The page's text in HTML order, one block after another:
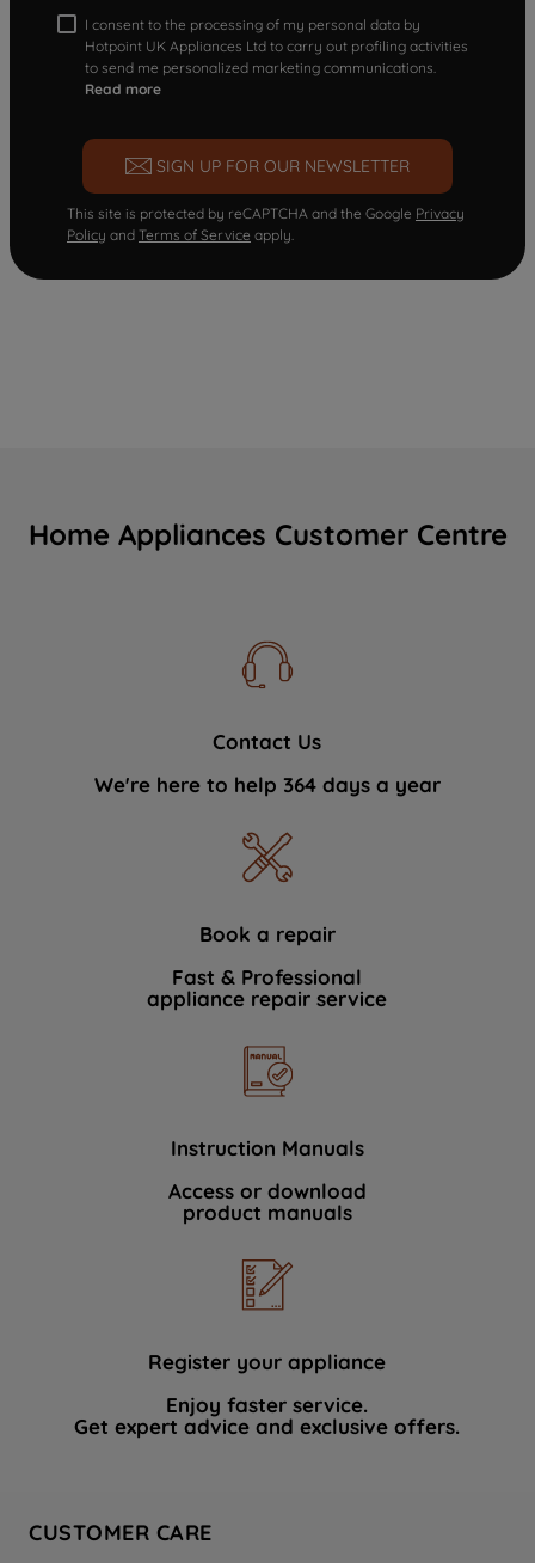
I consent to the processing of my personal data by
Hotpoint UK Appliances Ltd to carry out profiling activities
to send me personalized marketing communications.
Read more
SIGN UP FOR OUR NEWSLETTER
This site is protected by reCAPTCHA and the Google Privacy
Policy and Terms of Service apply.
Home Appliances Customer Centre
Contact Us
We're here to help 364 days a year
Book a repair
Fast & Professional
appliance repair service
Instruction Manuals
Access or download
product manuals
Register your appliance
Enjoy faster service.
Get expert advice and exclusive offers.
CUSTOMER CARE